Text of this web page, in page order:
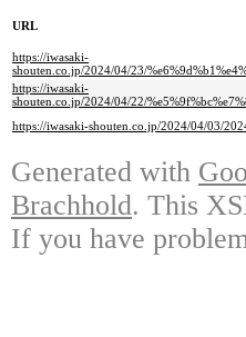
URL
https://iwasaki-
shouten.co.jp/2024/04/23/
https://iwasaki-
shouten.co.jp/2024/04/22/
https://iwasaki-shouten.co.jp/2024/04/03/
Generated with
Brachhold. This
If you have